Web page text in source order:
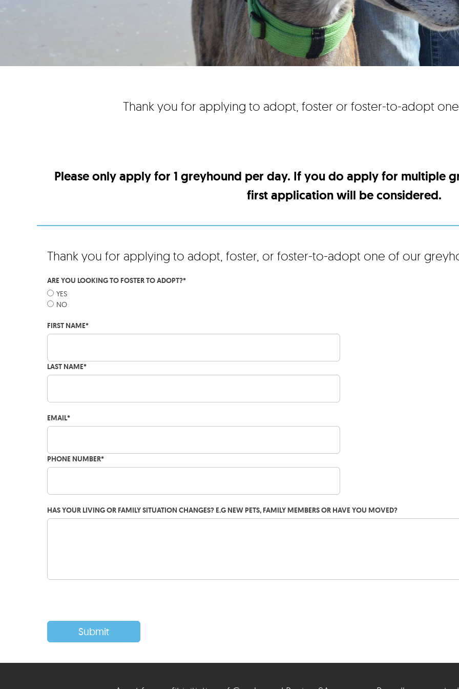
Thank you for applying to adopt, foster or foster-to-adopt
Please only apply for 1 greyhound per day. If you do apply for multiple
first application will be considered.
Thank you for applying to adopt, foster, or foster-to-adopt one of our
ARE YOU LOOKING TO FOSTER TO ADOPT?*
YES
NO
FIRST NAME*
LAST NAME*
EMAIL*
PHONE NUMBER*
HAS YOUR LIVING OR FAMILY SITUATION CHANGES? E.G NEW PETS, FAMILY MEMBERS OR HAVE YOU MOVED?